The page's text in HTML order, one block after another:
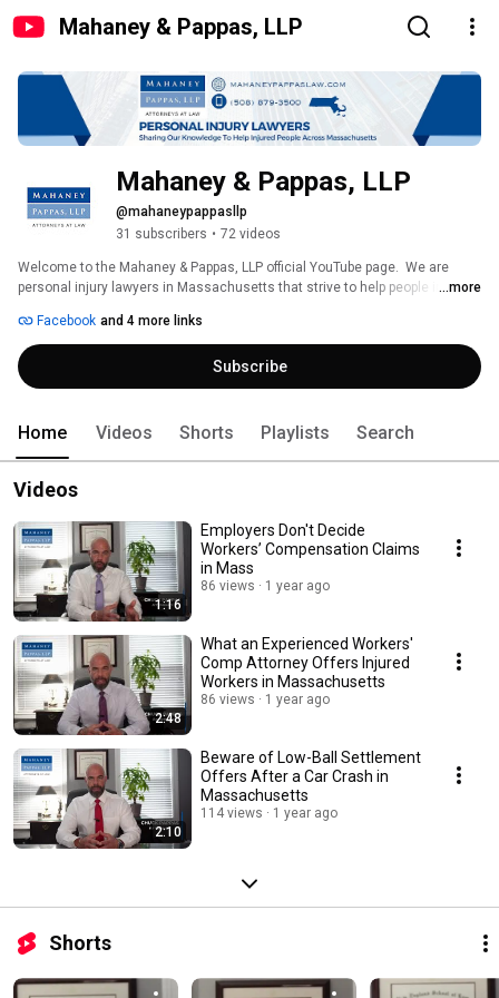
Mahaney & Pappas, LLP
Mahaney & Pappas, LLP
@mahaneypappasllp
31 subscribers • 72 videos
Welcome to the Mahaney & Pappas, LLP official YouTube page.  We are
personal injury lawyers in Massachusetts that strive to help people injured
specialize in personal injury, including car, truck and motorcycle accidents,
and workers' compensation.  Subscribe to our channel to get to know Joe
Mahaney and Chuck Pappas and for free information about accident cases
and pursing compensation from insurance companies and negligent
...more
Facebook and 4 more links
Subscribe
Home Videos Shorts Playlists Search
Videos
1:16
Employers Don't Decide
Workers’ Compensation Claims
in Mass
86 views 1 year ago
2:48
What an Experienced Workers'
Comp Attorney Offers Injured
Workers in Massachusetts
86 views 1 year ago
2:10
Beware of Low-Ball Settlement
Offers After a Car Crash in
Massachusetts
114 views 1 year ago
Shorts